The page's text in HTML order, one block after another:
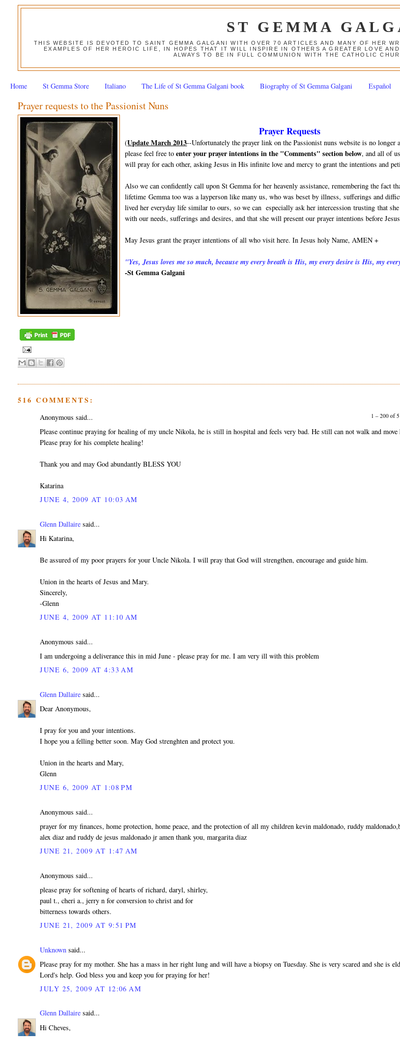
ST GEMMA
THIS WEBSITE IS DEVOTED TO SAINT GEMMA GALGANI WITH OVER 70 ARTICLES AND MANY OF HER
EXAMPLES OF HER HEROIC LIFE, IN HOPES THAT IT WILL INSPIRE IN OTHERS A GREATER LOVE
ALWAYS TO BE IN FULL COMMUNION WITH THE CATHOLIC
Home St Gemma Store Italiano The Life of St Gemma Galgani book Biography of St Gemma Galgani Español
Prayer requests to the Passionist Nuns
Prayer Requests
(Update March 2013--Unfortunately the prayer link on the Passionist nuns website is no longer
please feel free toenter your prayer intentions in the "Comments" section below, and all of
will pray for each other, asking Jesus in His infinite love and mercy to grant the intentions and
Also we can confidently call upon St Gemma for her heavenly assistance, remembering the fact
lifetime Gemma too was a layperson like many us, who was beset by illness, sufferings and
lived her everyday life similar to ours, so we can especially ask her intercession trusting that
with our needs, sufferings and desires, and that she will present our prayer intentions before
May Jesus grant the prayer intentions of all who visit here. In Jesus holy Name, AMEN +
"Yes, Jesus loves me so much, because my every breath is His, my every desire is His, my
-St Gemma Galgani
516 COMMENTS:
1 – 200 of
Anonymous said...
Please continue praying for healing of my uncle Nikola, he is still in hospital and feels very bad. He still can not walk and
Please pray for his complete healing!
Thank you and may God abundantly BLESS YOU
Katarina
JUNE 4, 2009 AT 10:03 AM
Glenn Dallaire said...
Hi Katarina,
Be assured of my poor prayers for your Uncle Nikola. I will pray that God will strengthen, encourage and guide him.
Union in the hearts of Jesus and Mary.
Sincerely,
-Glenn
JUNE 4, 2009 AT 11:10 AM
Anonymous said...
I am undergoing a deliverance this in mid June - please pray for me. I am very ill with this problem
JUNE 6, 2009 AT 4:33 AM
Glenn Dallaire said...
Dear Anonymous,
I pray for you and your intentions.
I hope you a felling better soon. May God strenghten and protect you.
Union in the hearts and Mary,
Glenn
JUNE 6, 2009 AT 1:08 PM
Anonymous said...
prayer for my finances, home protection, home peace, and the protection of all my children kevin maldonado, ruddy
alex diaz and ruddy de jesus maldonado jr amen thank you, margarita diaz
JUNE 21, 2009 AT 1:47 AM
Anonymous said...
please pray for softening of hearts of richard, daryl, shirley,
paul t., cheri a., jerry n for conversion to christ and for
bitterness towards others.
JUNE 21, 2009 AT 9:51 PM
Unknown said...
Please pray for my mother. She has a mass in her right lung and will have a biopsy on Tuesday. She is very scared and she is
Lord's help. God bless you and keep you for praying for her!
JULY 25, 2009 AT 12:06 AM
Glenn Dallaire said...
Hi Cheves,